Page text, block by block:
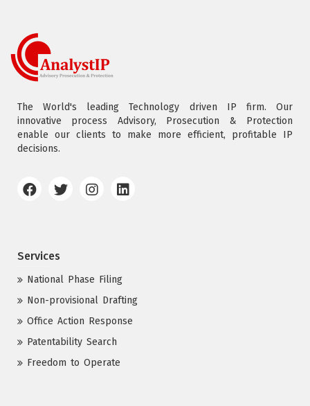
The World's leading Technology driven IP firm. Our
innovative process Advisory, Prosecution & Protection
enable our clients to make more efficient, profitable IP
decisions.
Services
National Phase Filing
Non-provisional Drafting
Office Action Response
Patentability Search
Freedom to Operate